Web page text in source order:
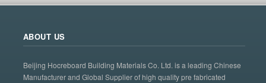
ABOUT US
Beijing Hocreboard Building Materials Co. Ltd. is a leading Chinese
Manufacturer and Global Supplier of high quality pre fabricated